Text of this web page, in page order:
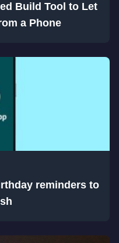
Build Tool to Let
a Phone
reminders to